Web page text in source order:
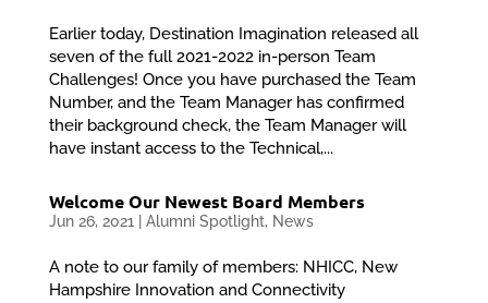
Earlier today, Destination Imagination released all
seven of the full 2021-2022 in-person Team
Challenges! Once you have purchased the Team
Number, and the Team Manager has confirmed
their background check, the Team Manager will
have instant access to the Technical,...
Welcome Our Newest Board Members
Jun 26, 2021 Alumni Spotlight, News
A note to our family of members: NHICC, New
Hampshire Innovation and Connectivity